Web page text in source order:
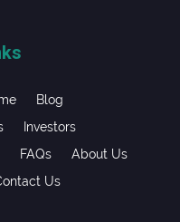
Blog
Investors
FAQs
About Us
Us